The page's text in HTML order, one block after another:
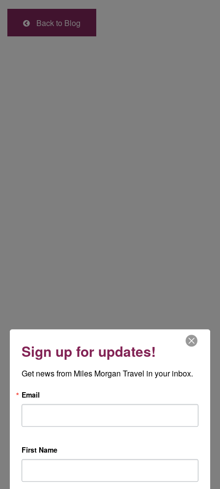
Back to Blog
Sign up for updates!
Get news from Miles Morgan Travel in your inbox.
Email
First Name